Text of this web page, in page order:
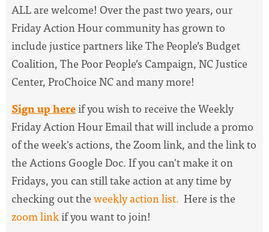
ALL are welcome! Over the past two years, our
Friday Action Hour community has grown to
include justice partners like The People’s Budget
Coalition, The Poor People’s Campaign, NC Justice
Center, ProChoice NC and many more!
Sign up hereif you wish to receive theWeekly
Friday Action Hour Emailthat will include a promo
of the week's actions, the Zoom link, and the link to
the Actions Google Doc. If you can't make it on
Fridays, you can still take action at any time by
checking out theweekly action list. Here is the
zoom linkif you want to join!